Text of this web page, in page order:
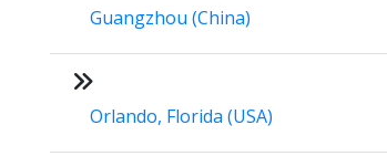
Guangzhou (China)
Orlando, Florida (USA)